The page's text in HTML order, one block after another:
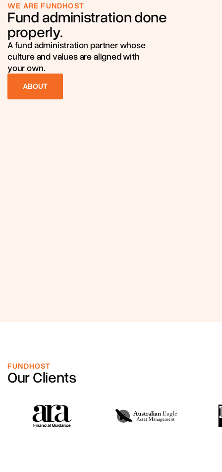
WE ARE FUNDHOST
Fund administration done
properly.
A fund administration partner whose
culture and values are aligned with
your own.
ABOUT
ABOUT
FUNDHOST
Our Clients